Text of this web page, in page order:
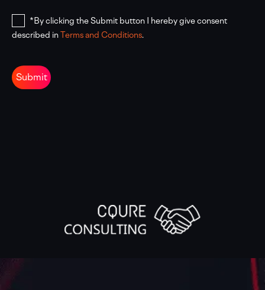
*By clicking the Submit button I hereby give consent
described inTerms and Conditions.
Submit